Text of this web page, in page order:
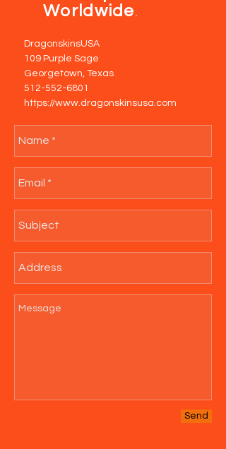
Worldwide .
DragonskinsUSA
109 Purple Sage
Georgetown, Texas
512-552-6801
https://www.dragonskinsusa.com
Send